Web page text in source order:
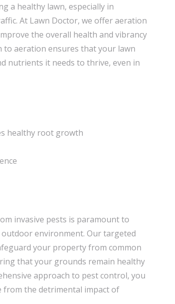
a healthy lawn, especially in
At Lawn Doctor, we offer aeration
the overall health and vibrancy
aeration ensures that your lawn
nutrients it needs to thrive, even in
healthy root growth
invasive pests is paramount to
environment. Our targeted
your property from common
that your grounds remain healthy
approach to pest control, you
the detrimental impact of